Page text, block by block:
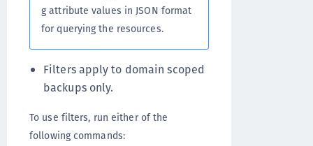
g attribute values in JSON format
for querying the resources.
Filters apply to domain scoped
backups only.
To use filters, run either of the
following commands: